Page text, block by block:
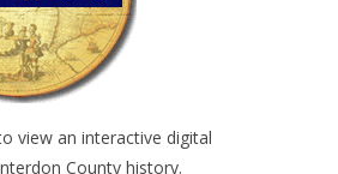
view an interactive digital
County history.